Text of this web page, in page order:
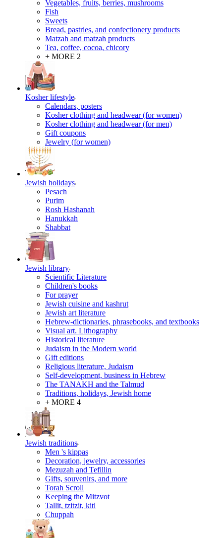
Vegetables, fruits, berries, mushrooms
Fish
Sweets
Bread, pastries, and confectionery products
Matzah and matzah products
Tea, coffee, cocoa, chicory
+ MORE 2
Kosher lifestyle
Calendars, posters
Kosher clothing and headwear (for women)
Kosher clothing and headwear (for men)
Gift coupons
Jewelry (for women)
Jewish holidays
Pesach
Purim
Rosh Hashanah
Hanukkah
Shabbat
Jewish library
Scientific Literature
Children's books
For prayer
Jewish cuisine and kashrut
Jewish art literature
Hebrew-dictionaries, phrasebooks, and textbooks
Visual art. Lithography
Historical literature
Judaism in the Modern world
Gift editions
Religious literature, Judaism
Self-development, business in Hebrew
The TANAKH and the Talmud
Traditions, holidays, Jewish home
+ MORE 4
Jewish traditions
Men 's kippas
Decoration, jewelry, accessories
Mezuzah and Tefillin
Gifts, souvenirs, and more
Torah Scroll
Keeping the Mitzvot
Tallit, tzitzit, kitl
Сhuppah